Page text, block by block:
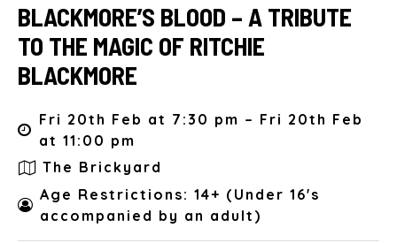
BLACKMORE’S BLOOD – A TRIBUTE
TO THE MAGIC OF RITCHIE
BLACKMORE
Fri 20th Feb at 7:30 pm – Fri 20th Feb
at 11:00 pm
The Brickyard
Age Restrictions: 14+ (Under 16's
accompanied by an adult)